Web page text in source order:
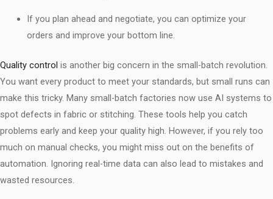
If you plan ahead and negotiate, you can optimize your
orders and improve your bottom line.
Quality control is another big concern in the small-batch revolution.
You want every product to meet your standards, but small runs can
make this tricky. Many small-batch factories now use AI systems to
spot defects in fabric or stitching. These tools help you catch
problems early and keep your quality high. However, if you rely too
much on manual checks, you might miss out on the benefits of
automation. Ignoring real-time data can also lead to mistakes and
wasted resources.